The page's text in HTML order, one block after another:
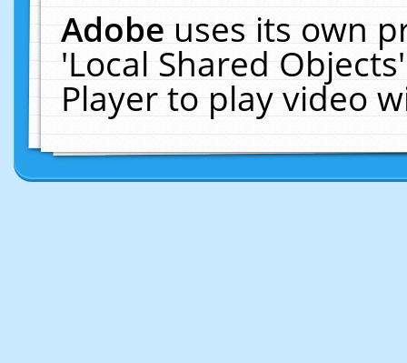
Adobeuses its own
'Local Shared
Player to play video